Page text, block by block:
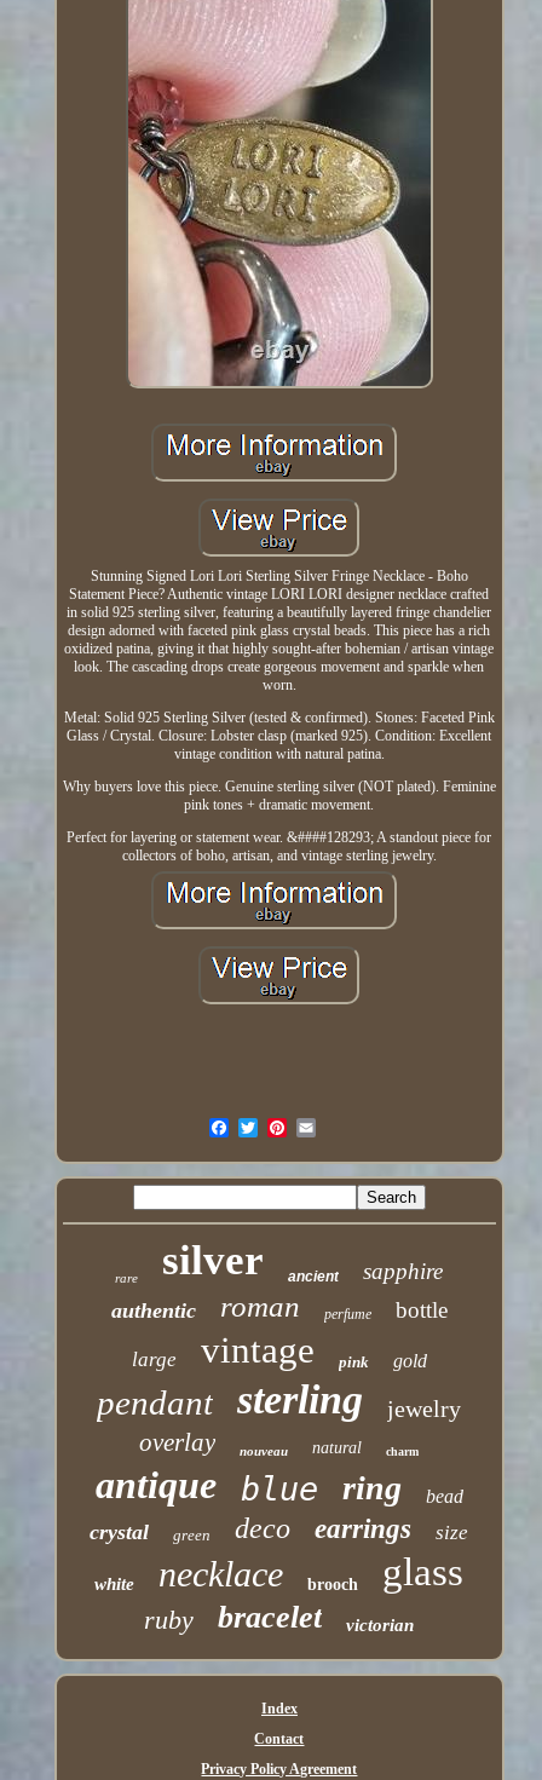
Stunning Signed Lori Lori Sterling Silver Fringe Necklace - Boho
Statement Piece? Authentic vintage LORI LORI designer necklace crafted
in solid 925 sterling silver, featuring a beautifully layered fringe chandelier
design adorned with faceted pink glass crystal beads. This piece has a rich
oxidized patina, giving it that highly sought-after bohemian / artisan vintage
look. The cascading drops create gorgeous movement and sparkle when
worn.
Metal: Solid 925 Sterling Silver (tested & confirmed). Stones: Faceted Pink
Glass / Crystal. Closure: Lobster clasp (marked 925). Condition: Excellent
vintage condition with natural patina.
Why buyers love this piece. Genuine sterling silver (NOT plated). Feminine
pink tones + dramatic movement.
Perfect for layering or statement wear. &####128293; A standout piece for
collectors of boho, artisan, and vintage sterling jewelry.
rare silver ancient sapphire
authentic roman perfume bottle
large vintage pink gold
pendant sterling jewelry
overlay nouveau natural charm
antique blue ring bead
crystal green deco earrings size
white necklace brooch glass
ruby bracelet victorian
Index
Contact
Privacy Policy Agreement